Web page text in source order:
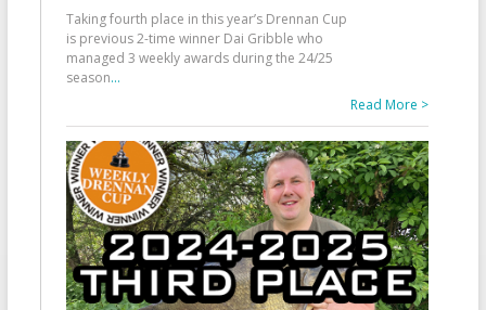
Taking fourth place in this year’s Drennan Cup
is previous 2-time winner Dai Gribble who
managed 3 weekly awards during the 24/25
season...
Read More >